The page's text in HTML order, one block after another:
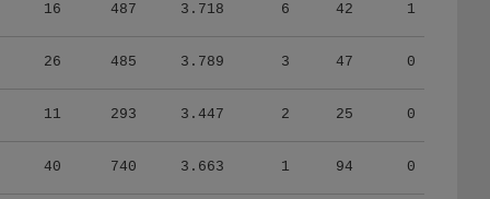
16 487 3.718 6 42 1
26 485 3.789 3 47 0
11 293 3.447 2 25 0
40 740 3.663 1 94 0